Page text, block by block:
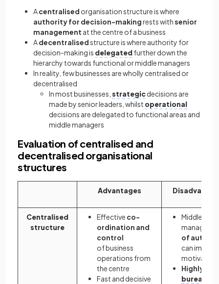
Acentralised organisation structure is where
authority for decision-makingrests withsenior
management at the centre of a business
Adecentralisedstructure is where authority for
decision-making is delegatedfurther down the
hierarchy towards functional or middle managers
In reality, few businesses are wholly centralised or
decentralised
In most businesses, strategicdecisions are
made by senior leaders, whilst operational
decisions are delegated to functional areas and
middle managers
Evaluation of centralised and
decentralised organisational
structures
Advantages
Centralised
structure
Effective co-
ordination and
control
of business
operations from
the centre
Fast and decisive
Middle
managers'
of
can impact
motivation
Highly